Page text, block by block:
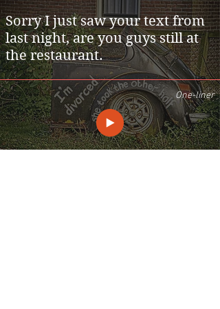
Sorry I just saw your text from
last night, are you guys still at
the restaurant.
One-liner